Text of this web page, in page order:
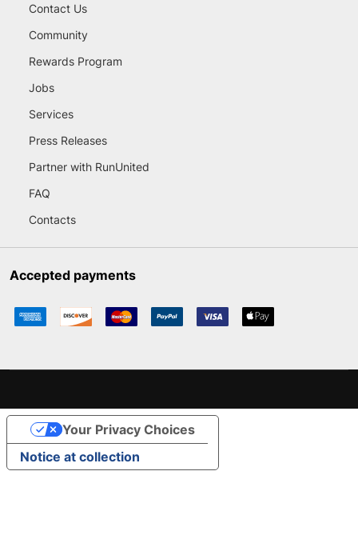
Contact Us
Community
Rewards Program
Jobs
Services
Press Releases
Partner with RunUnited
FAQ
Contacts
Accepted payments
Notice at collection
Your Privacy Choices